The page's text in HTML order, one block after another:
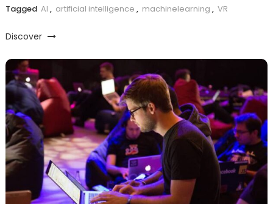
Tagged AI , artificial intelligence , machinelearning , VR
Discover